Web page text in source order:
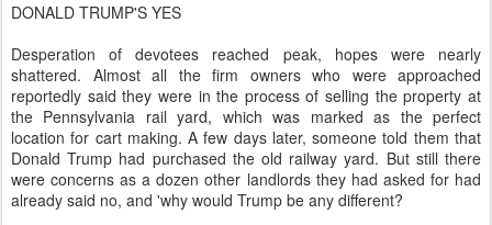
DONALD TRUMP'S YES
Desperation of devotees reached peak, hopes were nearly
shattered. Almost all the firm owners who were approached
reportedly said they were in the process of selling the property at
the Pennsylvania rail yard, which was marked as the perfect
location for cart making. A few days later, someone told them that
Donald Trump had purchased the old railway yard. But still there
were concerns as a dozen other landlords they had asked for had
already said no, and 'why would Trump be any different?